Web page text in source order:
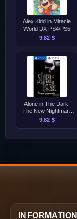
Alex Kidd in Miracle
World DX PS4/PS5
9.82 $
Alone in The Dark:
The New Nightmare
[2001] PS4/PS5
9.82 $
INFORMATION